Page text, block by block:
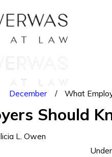
December What
Should
L. Owen